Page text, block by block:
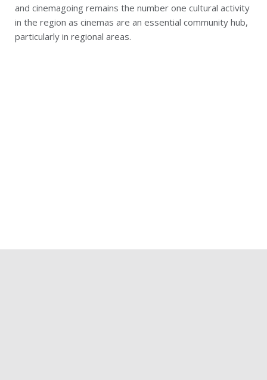
and cinemagoing remains the number one cultural activity
in the region as cinemas are an essential community hub,
particularly in regional areas.